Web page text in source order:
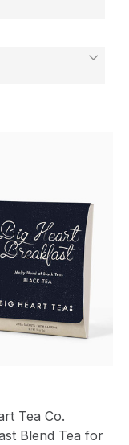
Tea Co.
Blend Tea for